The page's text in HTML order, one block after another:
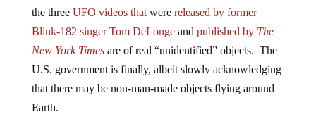
Blink-182 singer Tom DeLongeandpublished by
New York Timesare of real “unidentified” objects. The
U.S. government is finally, albeit slowly acknowledging
that there may be non-man-made objects flying around
Earth.